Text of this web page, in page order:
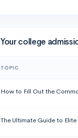
Your college
TOPIC
How to Fill Out the
The Ultimate Guide to